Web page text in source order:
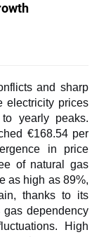
and sharp
electricity prices
yearly peaks.
€168.54 per
in price
of natural gas
as high as 89%,
thanks to its
dependency
High